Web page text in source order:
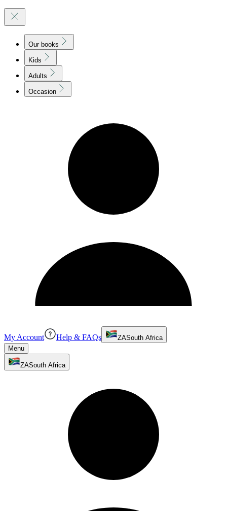
Our books
Kids
Adults
Occasion
My Account Help & FAQs ZASouth Africa
Menu
ZASouth Africa